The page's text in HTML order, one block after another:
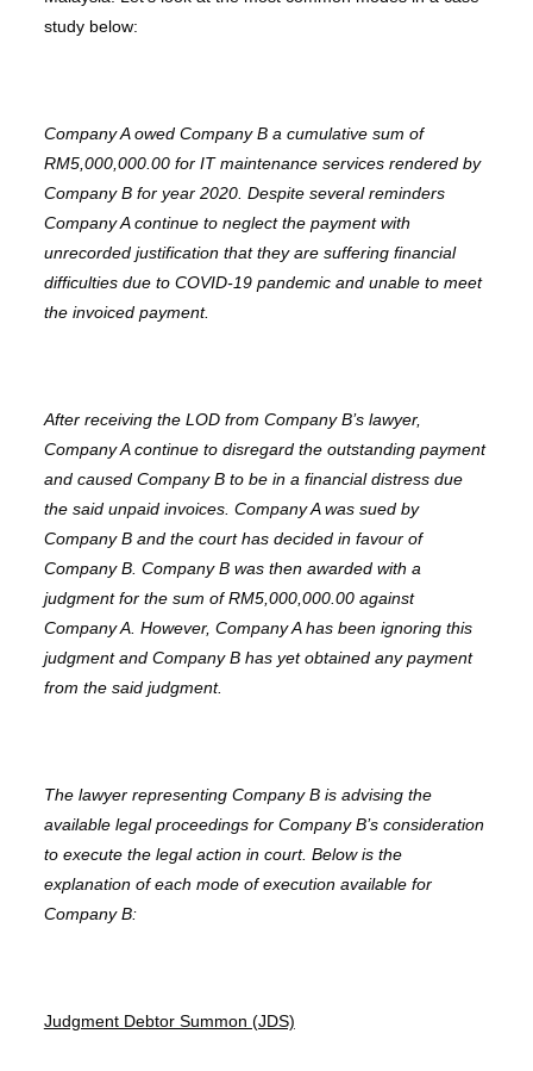
study below:
Company A owed Company B a cumulative sum of
RM5,000,000.00 for IT maintenance services rendered by
Company B for year 2020. Despite several reminders
Company A continue to neglect the payment with
unrecorded justification that they are suffering financial
difficulties due to COVID-19 pandemic and unable to meet
the invoiced payment.
After receiving the LOD from Company B’s lawyer,
Company A continue to disregard the outstanding payment
and caused Company B to be in a financial distress due
the said unpaid invoices. Company A was sued by
Company B and the court has decided in favour of
Company B. Company B was then awarded with a
judgment for the sum of RM5,000,000.00 against
Company A. However, Company A has been ignoring this
judgment and Company B has yet obtained any payment
from the said judgment.
The lawyer representing Company B is advising the
available legal proceedings for Company B’s consideration
to execute the legal action in court. Below is the
explanation of each mode of execution available for
Company B:
Judgment Debtor Summon (JDS)